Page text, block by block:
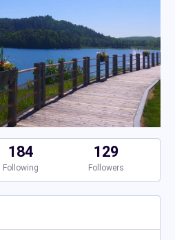
184
Following
129
Followers